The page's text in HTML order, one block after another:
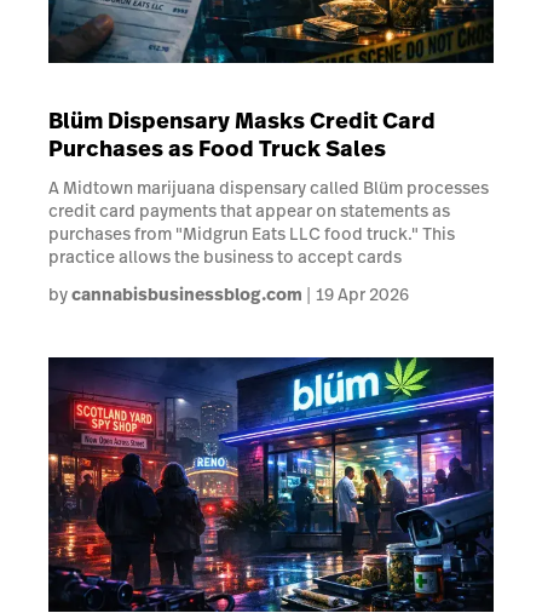
Blüm Dispensary Masks Credit Card
Purchases as Food Truck Sales
A Midtown marijuana dispensary called Blüm processes
credit card payments that appear on statements as
purchases from "Midgrun Eats LLC food truck." This
practice allows the business to accept cards
bycannabisbusinessblog.com 19 Apr 2026